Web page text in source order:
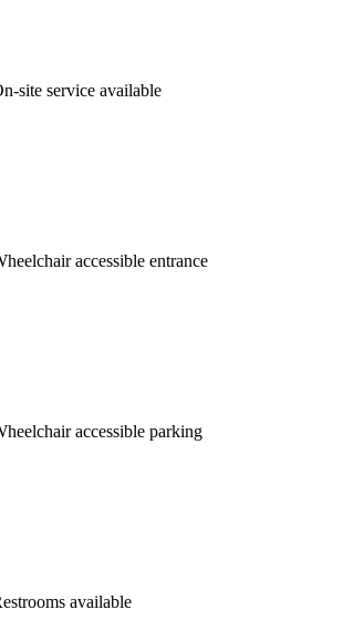
site service available
accessible entrance
accessible parking
available